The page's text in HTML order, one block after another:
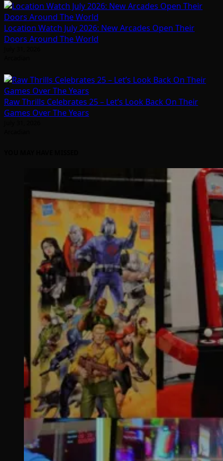
Location Watch July 2026: New Arcades Open Their
Doors Around The World
Raw Thrills Celebrates 25 – Let’s Look Back On Their
Games Over The Years